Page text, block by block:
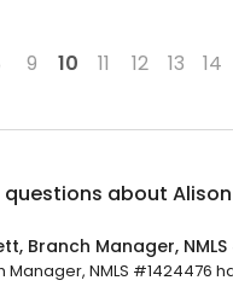
9 10 11 12 13 14
questions about
Branch Manager,
Manager, NMLS #1424476